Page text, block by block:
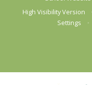
High Visibility Version
Settings
•